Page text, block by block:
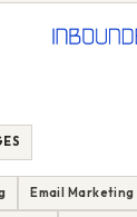
Email Marketing